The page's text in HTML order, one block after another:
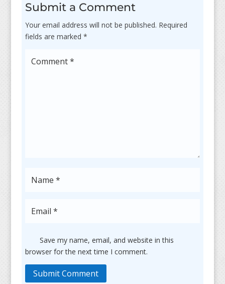
Submit a Comment
Your email address will not be published. Required
fields are marked *
Save my name, email, and website in this
browser for the next time I comment.
Submit Comment